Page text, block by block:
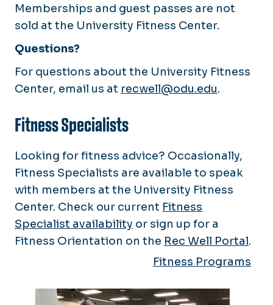
Memberships and guest passes are not
sold at the University Fitness Center.
Questions?
For questions about the University Fitness
Center, email us at recwell@odu.edu.
Fitness Specialists
Looking for fitness advice? Occasionally,
Fitness Specialists are available to speak
with members at the University Fitness
Center. Check our current Fitness
Specialist availability or sign up for a
Fitness Orientation on the Rec Well Portal.
Fitness Programs